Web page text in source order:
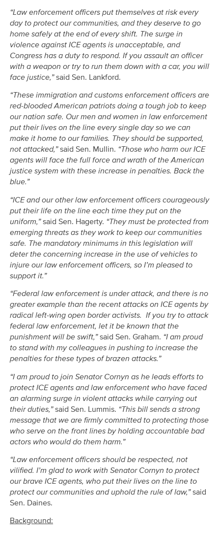
“Law enforcement officers put themselves at risk every
day to protect our communities, and they deserve to go
home safely at the end of every shift. The surge in
violence against ICE agents is unacceptable, and
Congress has a duty to respond. If you assault an officer
with a weapon or try to run them down with a car, you will
face justice,”said Sen. Lankford.
“These immigration and customs enforcement officers are
red-blooded American patriots doing a tough job to keep
our nation safe. Our men and women in law enforcement
put their lives on the line every single day so we can
make it home to our families. They should be supported,
not attacked,”said Sen. Mullin. “Those who harm our ICE
agents will face the full force and wrath of the American
justice system with these increase in penalties. Back the
blue.”
“ICE and our other law enforcement officers courageously
put their life on the line each time they put on the
uniform,”said Sen. Hagerty. “They must be protected from
emerging threats as they work to keep our communities
safe. The mandatory minimums in this legislation will
deter the concerning increase in the use of vehicles to
injure our law enforcement officers, so I’m pleased to
support it.”
“Federal law enforcement is under attack, and there is no
greater example than the recent attacks on ICE agents by
radical left-wing open border activists. If you try to attack
federal law enforcement, let it be known that the
punishment will be swift,”said Sen. Graham. “I am proud
to stand with my colleagues in pushing to increase the
penalties for these types of brazen attacks.”
“I am proud to join Senator Cornyn as he leads efforts to
protect ICE agents and law enforcement who have faced
an alarming surge in violent attacks while carrying out
their duties,”said Sen. Lummis. “This bill sends a strong
message that we are firmly committed to protecting those
who serve on the front lines by holding accountable bad
actors who would do them harm.”
“Law enforcement officers should be respected, not
vilified. I’m glad to work with Senator Cornyn to protect
our brave ICE agents, who put their lives on the line to
protect our communities and uphold the rule of law,”said
Sen. Daines.
Background: